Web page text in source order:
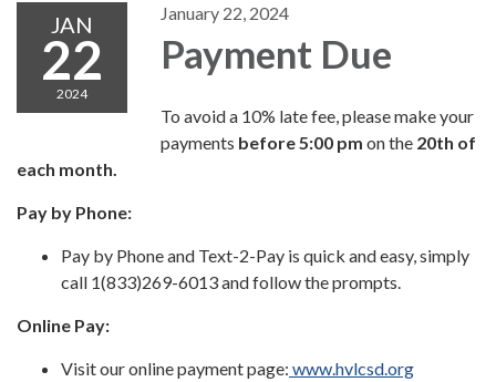
JAN
22
2024
January 22, 2024
Payment Due
To avoid a 10% late fee, please make your
payments before5:00 pm on the 20th of
each month.
Pay by Phone:
Pay by Phone and Text-2-Pay is quick and easy, simply
call 1(833)269-6013 and follow the prompts.
Online Pay:
Visit our online payment page: www.hvlcsd.org